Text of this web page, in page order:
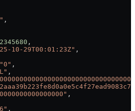
,
,
10-29T00:01:23Z" ,
"0" ,
,
,
,